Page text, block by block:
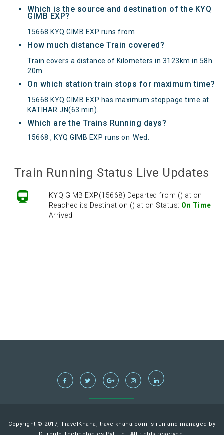
Which is the source and destination of the KYQ
GIMB EXP?
15668 KYQ GIMB EXP runs from
How much distance Train covered?
Train covers a distance of Kilometers in 3123km in 58h
20m
On which station train stops for maximum time?
15668 KYQ GIMB EXP has maximum stoppage time at
KATIHAR JN(63 min).
Which are the Trains Running days?
15668 , KYQ GIMB EXP runs on Wed
Train Running Status Live Updates
KYQ GIMB EXP(15668) Departed from () at on
Reached its Destination () at on Status: On Time
Arrived
Copyright © 2017, TravelKhana, travelkhana.com is run and managed by